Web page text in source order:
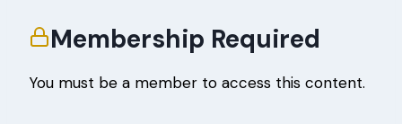
Membership Required
You must be a member to access this content.